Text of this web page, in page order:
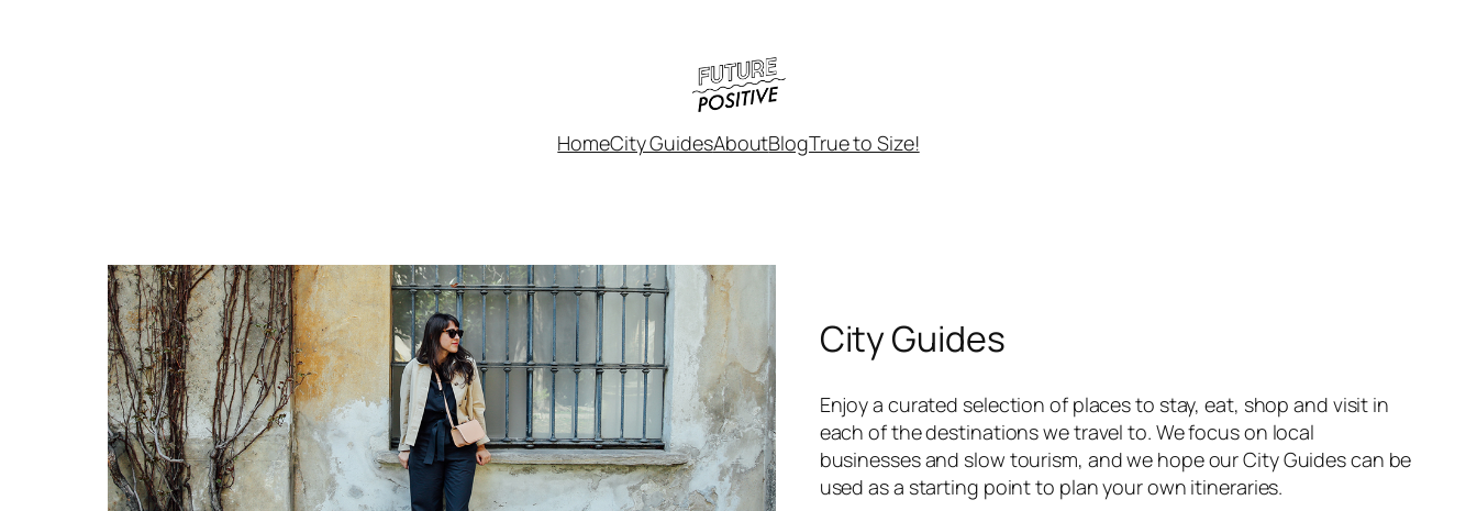
HomeCity GuidesAboutBlogTrue to Size!
City Guides
Enjoy a curated selection of places to stay, eat, shop and visit in
each of the destinations we travel to. We focus on local
businesses and slow tourism, and we hope our City Guides can be
used as a starting point to plan your own itineraries.